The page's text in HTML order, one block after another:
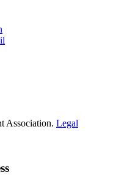
Association. Legal